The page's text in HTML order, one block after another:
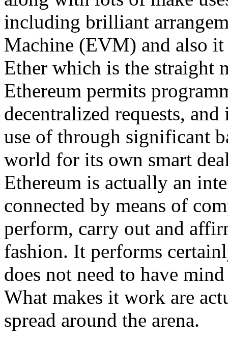
including brilliant
Machine (EVM) and also it
Ether which is the straight
Ethereum permits
decentralized requests,
use of through significant
world for its own smart
Ethereum is actually an
connected by means of
perform, carry out and
fashion. It performs
does not need to have
What makes it work are
spread around the arena.